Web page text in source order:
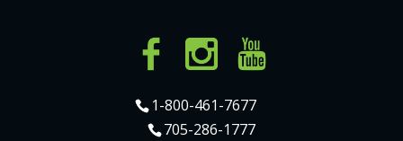
1-800-461-7677
705-286-1777